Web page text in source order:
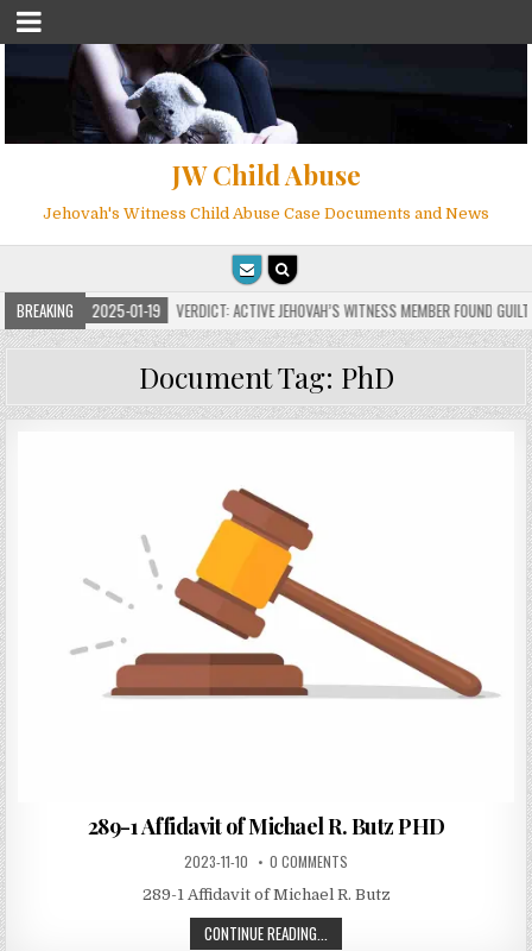
JW Child Abuse
Jehovah's Witness Child Abuse Case Documents and News
BREAKING2025-01-19 VERDICT: ACTIVE JEHOVAH’S WITNESS MEMBER FOUND GUILTY
Document Tag: PhD
289-1 Affidavit of Michael R. Butz PHD
2023-11-10 0 COMMENTS
289-1 Affidavit of Michael R. Butz
CONTINUE READING...